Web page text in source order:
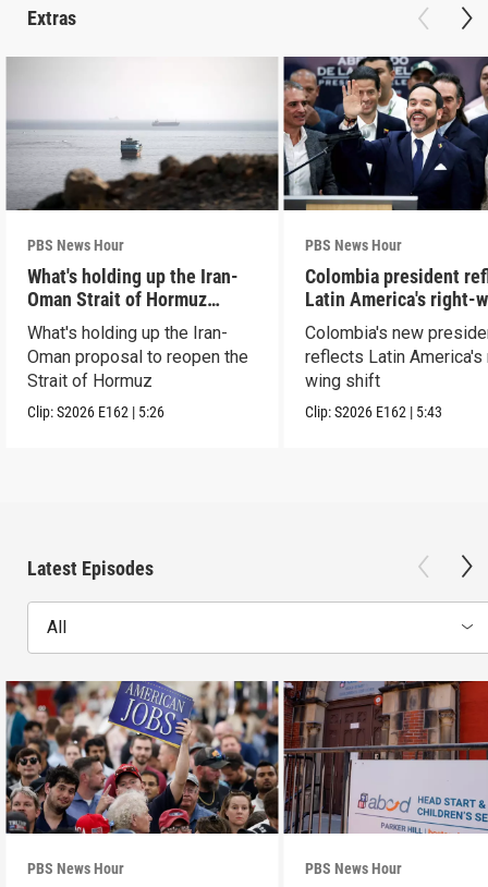
Extras
PBS News Hour
What's holding up the Iran-
Oman Strait of Hormuz
proposal
What's holding up the Iran-
Oman proposal to reopen the
Strait of Hormuz
Clip:S2026 E162 | 5:26
PBS News Hour
Colombia president
Latin America's right-
shift
Colombia's new
reflects Latin America's
wing shift
Clip:S2026 E162 | 5:43
Latest Episodes
All
PBS News Hour PBS News Hour